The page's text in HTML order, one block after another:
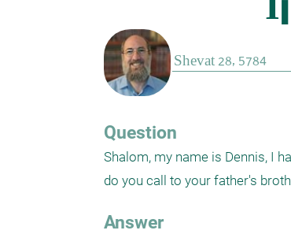
Question
Shalom, my name is Dennis, I
do you call to your father's
Answer